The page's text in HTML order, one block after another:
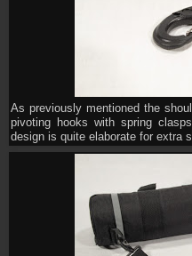
As previously mentioned the
pivoting hooks with spring
design is quite elaborate for extra